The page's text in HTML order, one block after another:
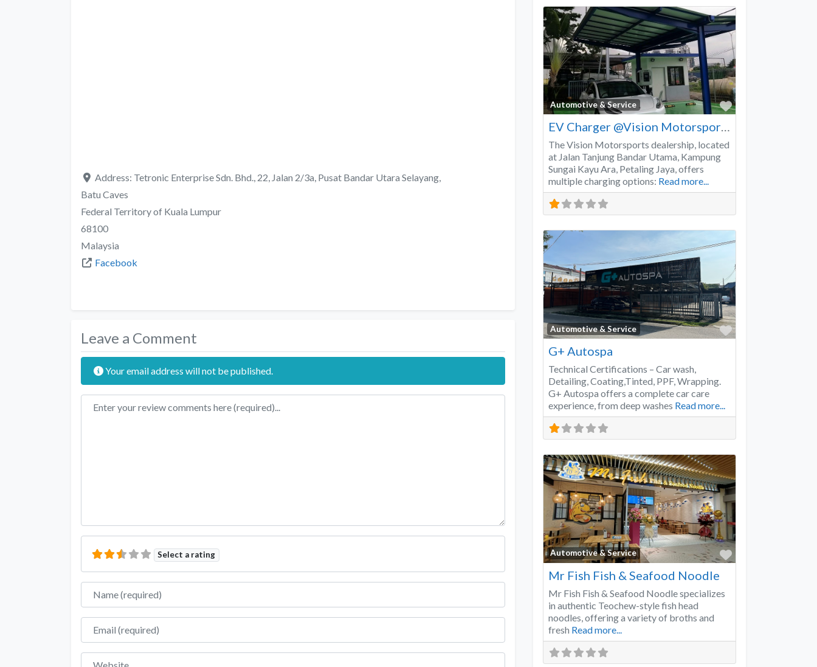
Address: Tetronic Enterprise Sdn. Bhd., 22, Jalan 2/3a, Pusat Bandar Utara Selayang,
Batu Caves
Federal Territory of Kuala Lumpur
68100
Malaysia
Facebook
Leave a Comment
Your email address will not be published.
Review text
Select a rating
Name
Email
Website
Automotive & Service
Favorite
EV Charger @Vision Motorsports
The Vision Motorsports dealership, located
at Jalan Tanjung Bandar Utama, Kampung
Sungai Kayu Ara, Petaling Jaya, offers
multiple charging options: Read more...
Automotive & Service
Favorite
G+ Autospa
Technical Certifications – Car wash,
Detailing, Coating,Tinted, PPF, Wrapping.
G+ Autospa offers a complete car care
experience, from deep washes Read more...
Automotive & Service
Favorite
Mr Fish Fish & Seafood Noodle
Mr Fish Fish & Seafood Noodle specializes
in authentic Teochew-style fish head
noodles, offering a variety of broths and
fresh Read more...